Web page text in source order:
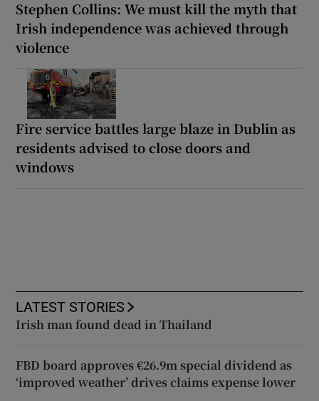
Stephen Collins: We must kill the myth that
Irish independence was achieved through
violence
Fire service battles large blaze in Dublin as
residents advised to close doors and
windows
LATEST STORIES
Irish man found dead in Thailand
FBD board approves €26.9m special dividend as
‘improved weather’ drives claims expense lower